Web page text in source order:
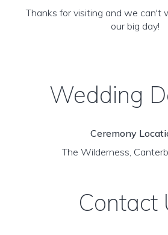
Thanks for visiting and we can't
our big day!
Wedding
Ceremony
The Wilderness,
Contact